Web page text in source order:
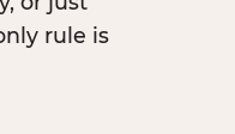
rule is